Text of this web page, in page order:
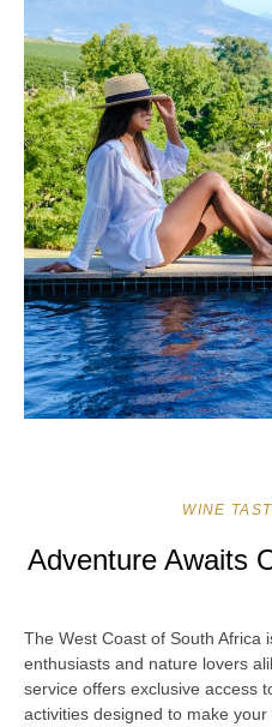
WINE
Adventure Awaits
The West Coast of South Africa
enthusiasts and nature lovers
service offers exclusive access
activities designed to make